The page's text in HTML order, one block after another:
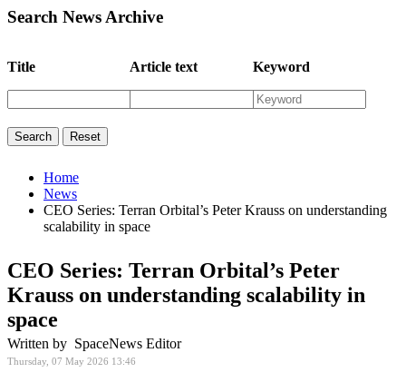
Search News Archive
Title Article text Keyword
Home
News
CEO Series: Terran Orbital’s Peter Krauss on understanding
scalability in space
CEO Series: Terran Orbital’s Peter
Krauss on understanding scalability in
space
Written by SpaceNews Editor
Thursday, 07 May 2026 13:46